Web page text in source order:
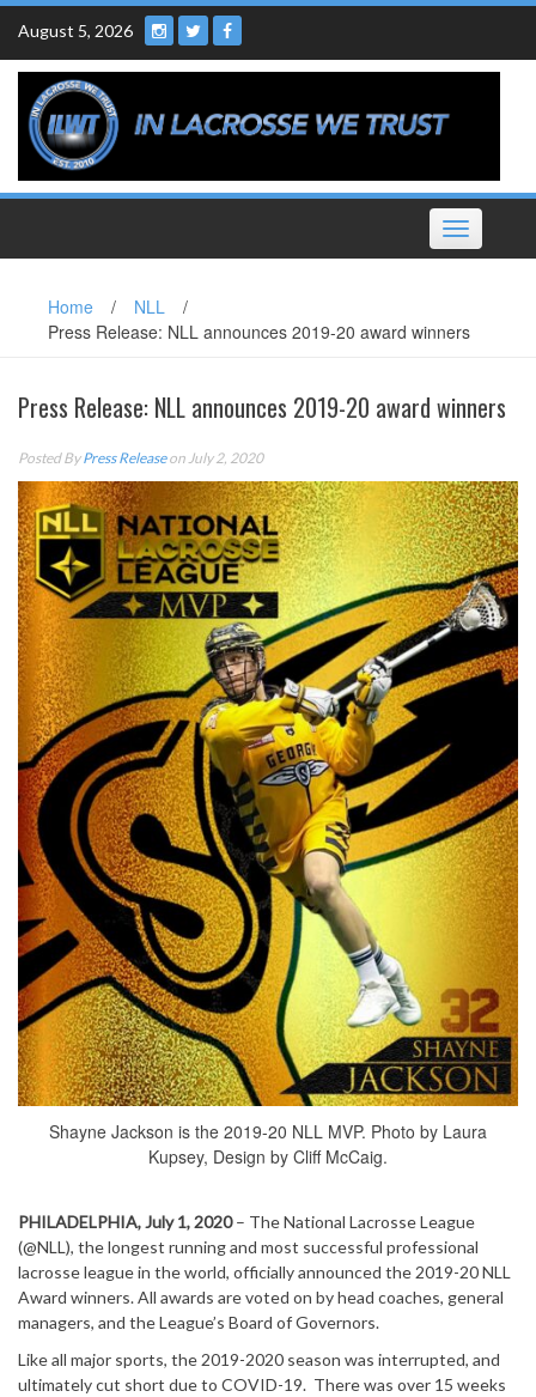
Skip
content
August 5, 2026
Toggle
navigation
Home / NLL
/
Press Release: NLL announces 2019-20 award winners
Press Release: NLL announces 2019-20 award winners
Posted ByPress Releaseon July 2, 2020
Shayne Jackson is the 2019-20 NLL MVP. Photo by Laura
Kupsey, Design by Cliff McCaig.
PHILADELPHIA, July 1, 2020– The National Lacrosse League
(@NLL), the longest running and most successful professional
lacrosse league in the world, officially announced the 2019-20 NLL
Award winners. All awards are voted on by head coaches, general
managers, and the League’s Board of Governors.
Like all major sports, the 2019-2020 season was interrupted, and
ultimately cut short due to COVID-19. There was over 15 weeks